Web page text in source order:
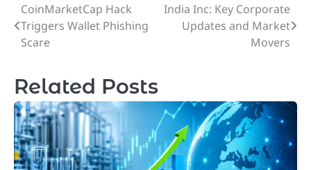
Post
navigation
CoinMarketCap Hack
Triggers Wallet Phishing
Scare
India Inc: Key Corporate
Updates and Market
Movers
Related Posts